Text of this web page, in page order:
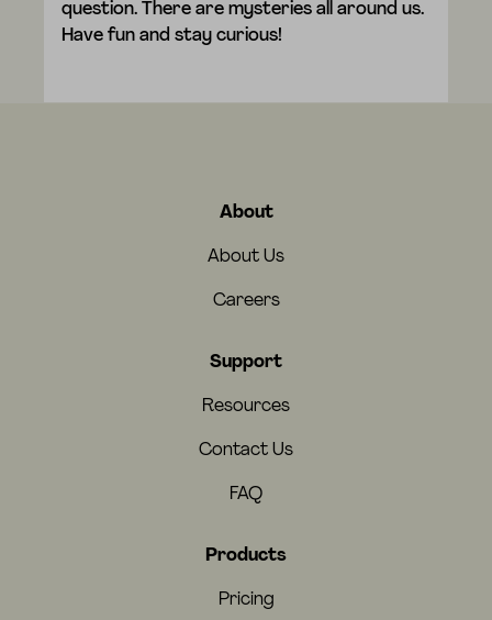
question. There are mysteries all around us.
Have fun and stay curious!
About
About Us
Careers
Support
Resources
Contact Us
FAQ
Products
Pricing